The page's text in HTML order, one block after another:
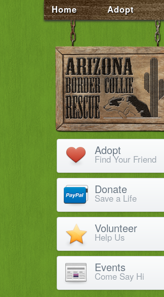
Home Adopt
Adopt
Find Your Friend
Donate
Save a Life
Volunteer
Help Us
Events
Come Say Hi